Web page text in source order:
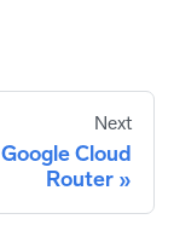
Next
Google Cloud
Router